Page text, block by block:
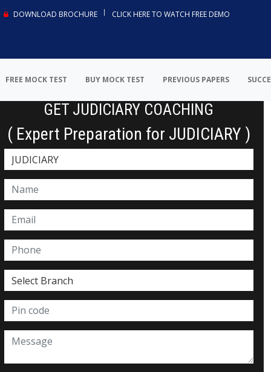
DOWNLOAD BROCHURE CLICK HERE TO WATCH FREE DEMO
FREE MOCK TEST BUY MOCK TEST PREVIOUS PAPERS
GET JUDICIARY COACHING
( Expert Preparation for JUDICIARY )